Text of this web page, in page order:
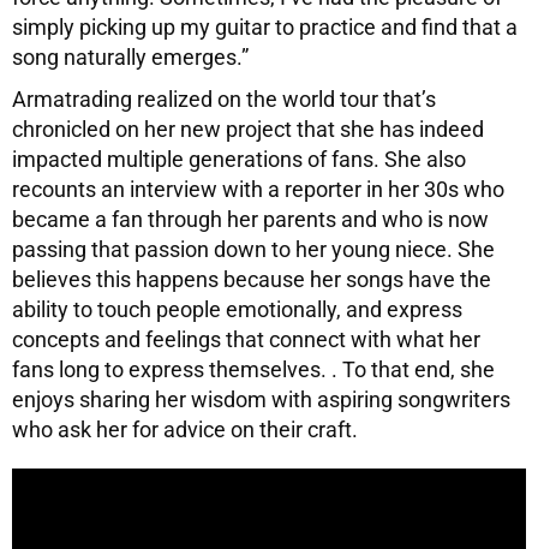
simply picking up my guitar to practice and find that a
song naturally emerges.”
Armatrading realized on the world tour that’s
chronicled on her new project that she has indeed
impacted multiple generations of fans. She also
recounts an interview with a reporter in her 30s who
became a fan through her parents and who is now
passing that passion down to her young niece. She
believes this happens because her songs have the
ability to touch people emotionally, and express
concepts and feelings that connect with what her
fans long to express themselves. . To that end, she
enjoys sharing her wisdom with aspiring songwriters
who ask her for advice on their craft.